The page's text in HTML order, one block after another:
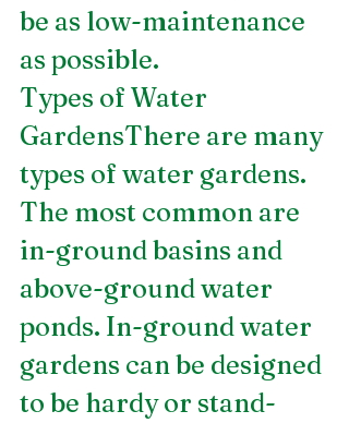
be as low-maintenance
as possible.
Types of Water
GardensThere are many
types of water gardens.
The most common are
in-ground basins and
above-ground water
ponds. In-ground water
gardens can be designed
to be hardy or stand-